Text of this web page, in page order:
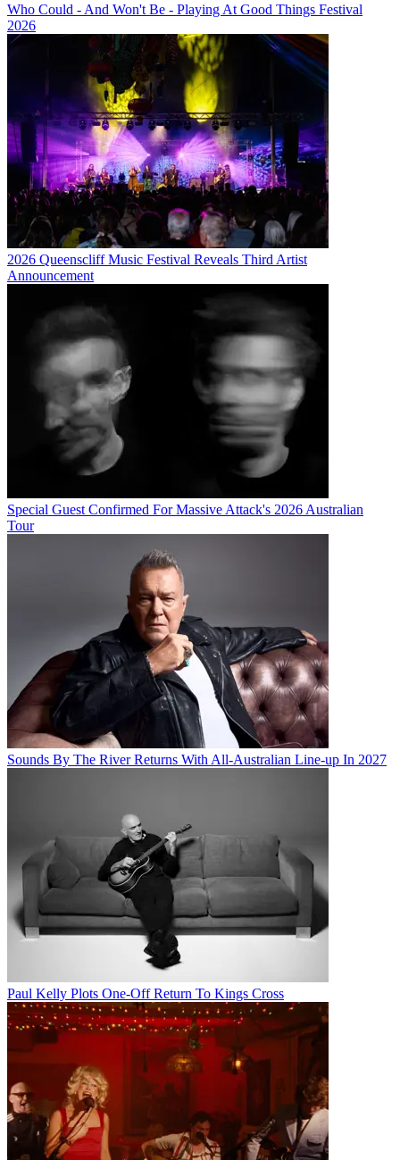
Who Could - And Won't Be - Playing At Good Things Festival
2026
2026 Queenscliff Music Festival Reveals Third Artist
Announcement
Special Guest Confirmed For Massive Attack's 2026 Australian
Tour
Sounds By The River Returns With All-Australian Line-up In 2027
Paul Kelly Plots One-Off Return To Kings Cross